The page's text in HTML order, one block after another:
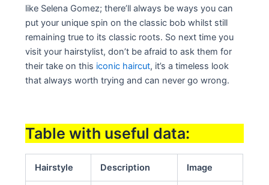
like Selena Gomez; there’ll always be ways you can
put your unique spin on the classic bob whilst still
remaining true to its classic roots. So next time you
visit your hairstylist, don’t be afraid to ask them for
their take on this iconic haircut, it’s a timeless look
that always worth trying and can never go wrong.
Table with useful data:
Hairstyle Description Image